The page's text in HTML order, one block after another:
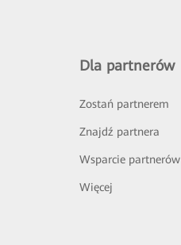
Dla partnerów
Zostań partnerem
Znajdź partnera
Wsparcie partnerów
Więcej